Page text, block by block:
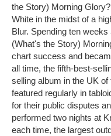
the Story) Morning
White in the midst of a
Blur. Spending ten
(What's the Story)
chart success and
all time, the fifth-best-
selling album in the UK
featured regularly in
for their public disputes
performed two nights at
each time, the largest